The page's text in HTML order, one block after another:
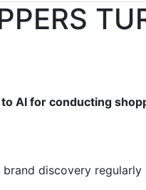
AI for conducting
discovery